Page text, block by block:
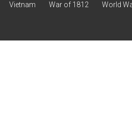
Vietnam War of 1812 World